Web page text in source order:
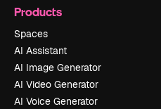
Products
Spaces
AI Assistant
AI Image Generator
AI Video Generator
AI Voice Generator